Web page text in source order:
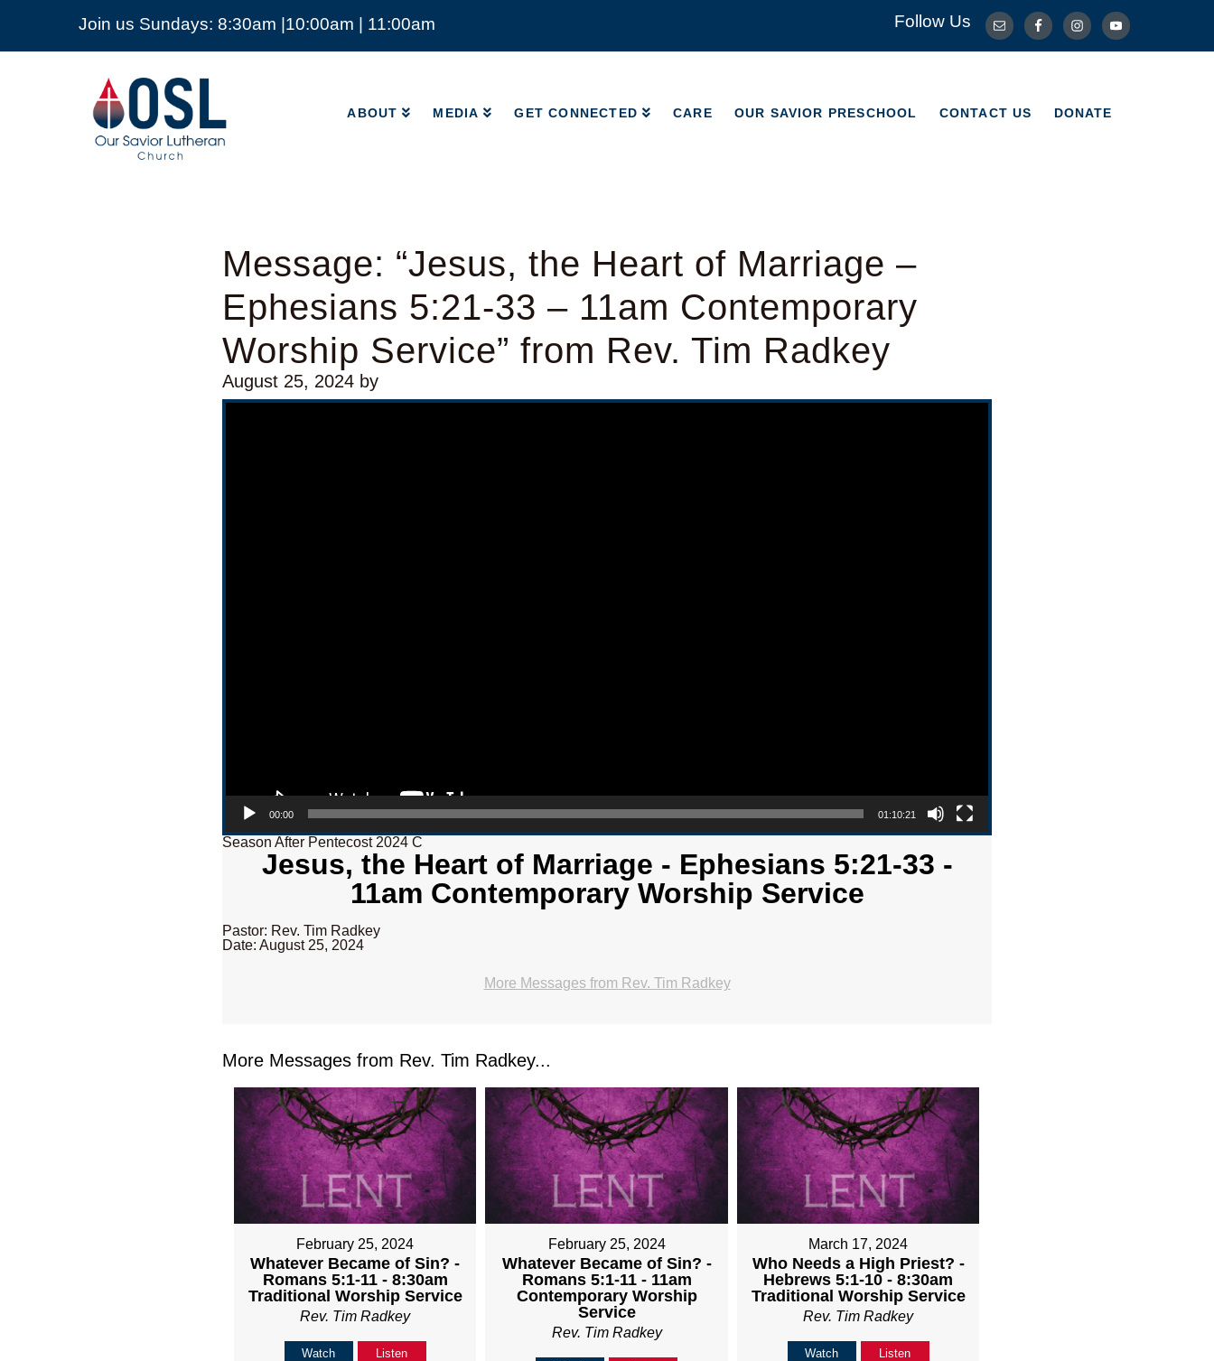
Join us Sundays: 8:30am |10:00am | 11:00am Follow Us
Our
Savior
Lutheran
Church
Mckinney
ABOUT MEDIA GET CONNECTED CARE OUR SAVIOR PRESCHOOL CONTACT US DONATE
ABOUT MEDIA CONTACT US DONATE
Message: “Jesus, the Heart of Marriage –
Ephesians 5:21-33 – 11am Contemporary
Worship Service” from Rev. Tim Radkey
August 25, 2024 by
Video Player
00:00 01:10:21
Season After Pentecost 2024 C
Jesus, the Heart of Marriage - Ephesians 5:21-33 -
11am Contemporary Worship Service
Pastor: Rev. Tim Radkey
Date: August 25, 2024
More Messages from Rev. Tim Radkey
More Messages from Rev. Tim Radkey...
February 25, 2024
Whatever Became of Sin? -
Romans 5:1-11 - 8:30am
Traditional Worship Service
Rev. Tim Radkey
Watch Listen
February 25, 2024
Whatever Became of Sin? -
Romans 5:1-11 - 11am
Contemporary Worship
Service
Rev. Tim Radkey
March 17, 2024
Who Needs a High Priest? -
Hebrews 5:1-10 - 8:30am
Traditional Worship Service
Rev. Tim Radkey
Watch Listen